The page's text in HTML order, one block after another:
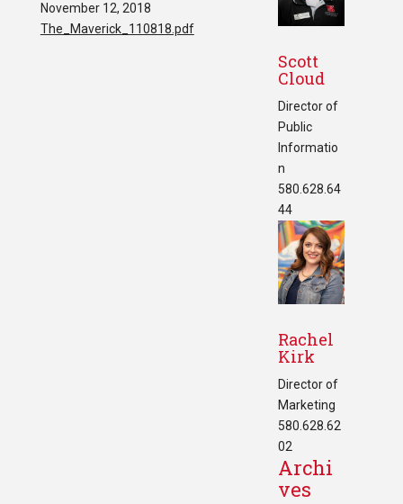
November 12, 2018
The_Maverick_110818.pdf
Scott
Cloud
Director of
Public
Informatio
n
580.628.64
44
Rachel
Kirk
Director of
Marketing
580.628.62
02
Archi
ves